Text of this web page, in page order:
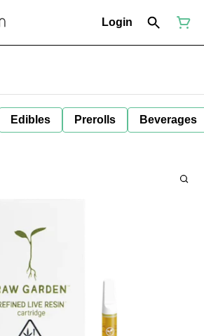
Login
Edibles Prerolls Beverages